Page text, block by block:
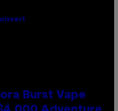
Burst Vape